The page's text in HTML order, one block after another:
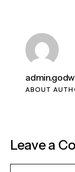
ABOUT
Leave a